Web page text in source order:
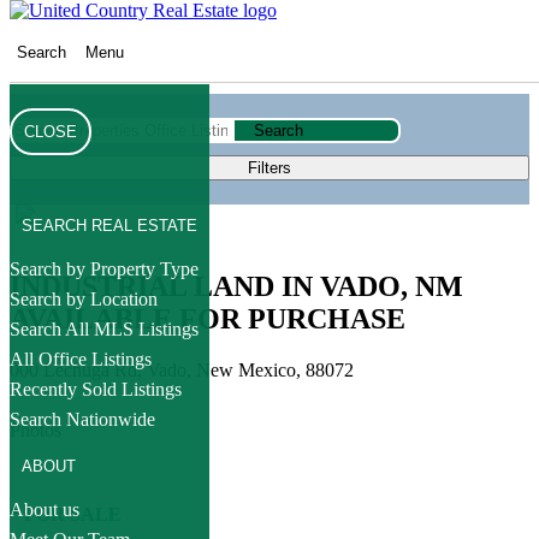
Search Menu
CLOSE
SEARCH REAL ESTATE
Search by Property Type
Search by Location
Search All MLS Listings
All Office Listings
Recently Sold Listings
Search Nationwide
ABOUT
About us
Search
Filters
INDUSTRIAL LAND IN VADO, NM
AVAILABLE FOR PURCHASE
000 Lechuga Rd, Vado, New Mexico, 88072
Photos
* FOR SALE